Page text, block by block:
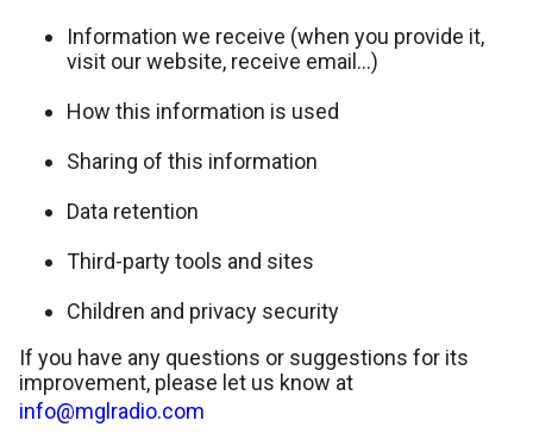
Information we receive (when you provide it,
visit our website, receive email…)
How this information is used
Sharing of this information
Data retention
Third-party tools and sites
Children and privacy security
If you have any questions or suggestions for its
improvement, please let us know at
info@mglradio.com